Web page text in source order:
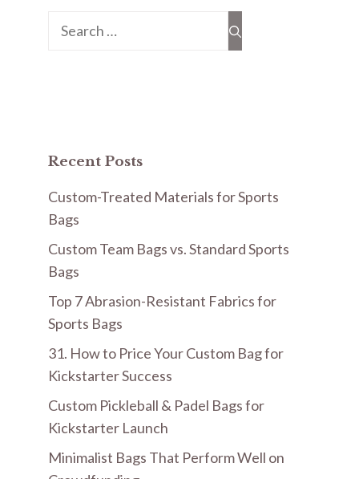
Search
Recent Posts
Custom-Treated Materials for Sports
Bags
Custom Team Bags vs. Standard Sports
Bags
Top 7 Abrasion-Resistant Fabrics for
Sports Bags
31. How to Price Your Custom Bag for
Kickstarter Success
Custom Pickleball & Padel Bags for
Kickstarter Launch
Minimalist Bags That Perform Well on